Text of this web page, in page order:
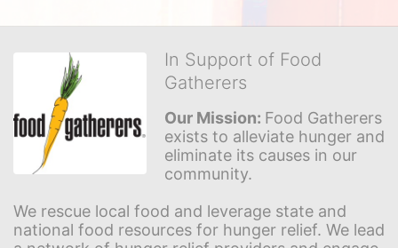
In Support of Food
Gatherers
Our Mission: Food Gatherers
exists to alleviate hunger and
eliminate its causes in our
community.
We rescue local food and leverage state and
national food resources for hunger relief. We lead